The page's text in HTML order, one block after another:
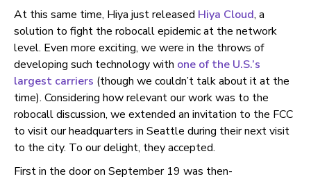
At this same time, Hiya just released Hiya Cloud, a
solution to fight the robocall epidemic at the network
level. Even more exciting, we were in the throws of
developing such technology with one of the U.S.’s
largest carriers (though we couldn’t talk about it at the
time). Considering how relevant our work was to the
robocall discussion, we extended an invitation to the FCC
to visit our headquarters in Seattle during their next visit
to the city. To our delight, they accepted.
First in the door on September 19 was then-